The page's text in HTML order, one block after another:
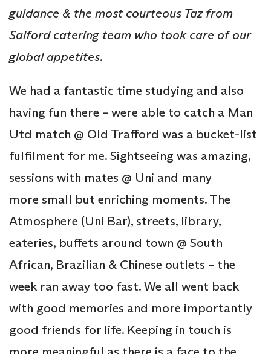
guidance & the most courteous Taz from
Salford catering team who took care of our
global appetites.
We had a fantastic time studying and also
having fun there – were able to catch a Man
Utd match @ Old Trafford was a bucket-list
fulfilment for me. Sightseeing was amazing,
sessions with mates @ Uni and many
more small but enriching moments. The
Atmosphere (Uni Bar), streets, library,
eateries, buffets around town @ South
African, Brazilian & Chinese outlets – the
week ran away too fast. We all went back
with good memories and more importantly
good friends for life. Keeping in touch is